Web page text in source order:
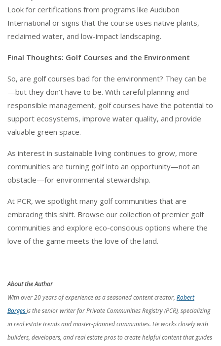
Look for certifications from programs like Audubon
International or signs that the course uses native plants,
reclaimed water, and low-impact landscaping.
Final Thoughts: Golf Courses and the Environment
So, are golf courses bad for the environment? They can be
—but they don’t have to be. With careful planning and
responsible management, golf courses have the potential to
support ecosystems, improve water quality, and provide
valuable green space.
As interest in sustainable living continues to grow, more
communities are turning golf into an opportunity—not an
obstacle—for environmental stewardship.
At PCR, we spotlight many golf communities that are
embracing this shift. Browse our collection of premier golf
communities and explore eco-conscious options where the
love of the game meets the love of the land.
About the Author
With over 20 years of experience as a seasoned content creator, Robert
Borgesis the senior writer for Private Communities Registry (PCR), specializing
in real estate trends and master-planned communities. He works closely with
builders, developers, and real estate pros to create helpful content that guides